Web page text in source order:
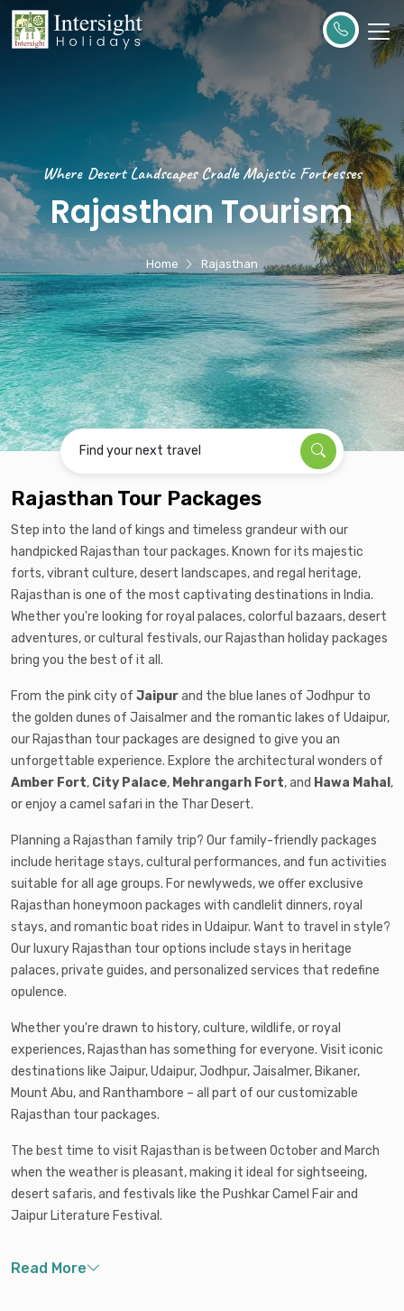
Where Desert Landscapes Cradle Majestic Fortresses
Rajasthan Tourism
Home Rajasthan
Find your next travel
Rajasthan Tour Packages
Step into the land of kings and timeless grandeur with our
handpicked Rajasthan tour packages. Known for its majestic
forts, vibrant culture, desert landscapes, and regal heritage,
Rajasthan is one of the most captivating destinations in India.
Whether you're looking for royal palaces, colorful bazaars, desert
adventures, or cultural festivals, our Rajasthan holiday packages
bring you the best of it all.
From the pink city of Jaipurand the blue lanes of Jodhpur to
the golden dunes of Jaisalmer and the romantic lakes of Udaipur,
our Rajasthan tour packages are designed to give you an
unforgettable experience. Explore the architectural wonders of
Amber Fort, City Palace, Mehrangarh Fort, and Hawa Mahal ,
or enjoy a camel safari in the Thar Desert.
Planning a Rajasthan family trip? Our family-friendly packages
include heritage stays, cultural performances, and fun activities
suitable for all age groups. For newlyweds, we offer exclusive
Rajasthan honeymoon packages with candlelit dinners, royal
stays, and romantic boat rides in Udaipur. Want to travel in style?
Our luxury Rajasthan tour options include stays in heritage
palaces, private guides, and personalized services that redefine
opulence.
Whether you're drawn to history, culture, wildlife, or royal
experiences, Rajasthan has something for everyone. Visit iconic
destinations like Jaipur, Udaipur, Jodhpur, Jaisalmer, Bikaner,
Mount Abu, and Ranthambore – all part of our customizable
Rajasthan tour packages.
The best time to visit Rajasthan is between October and March
when the weather is pleasant, making it ideal for sightseeing,
desert safaris, and festivals like the Pushkar Camel Fair and
Jaipur Literature Festival.